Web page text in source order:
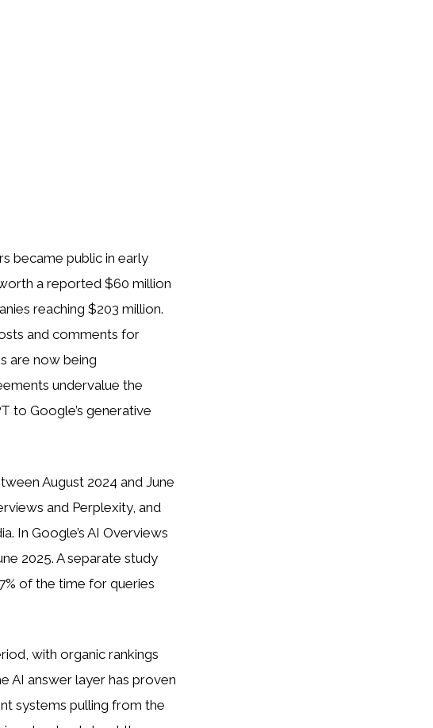
became public in early
a reported $60 million
reaching $203 million.
and comments for
are now being
undervalue the
to Google’s generative
August 2024 and June
and Perplexity, and
In Google’s AI Overviews
2025. A separate study
of the time for queries
with organic rankings
AI answer layer has proven
systems pulling from the